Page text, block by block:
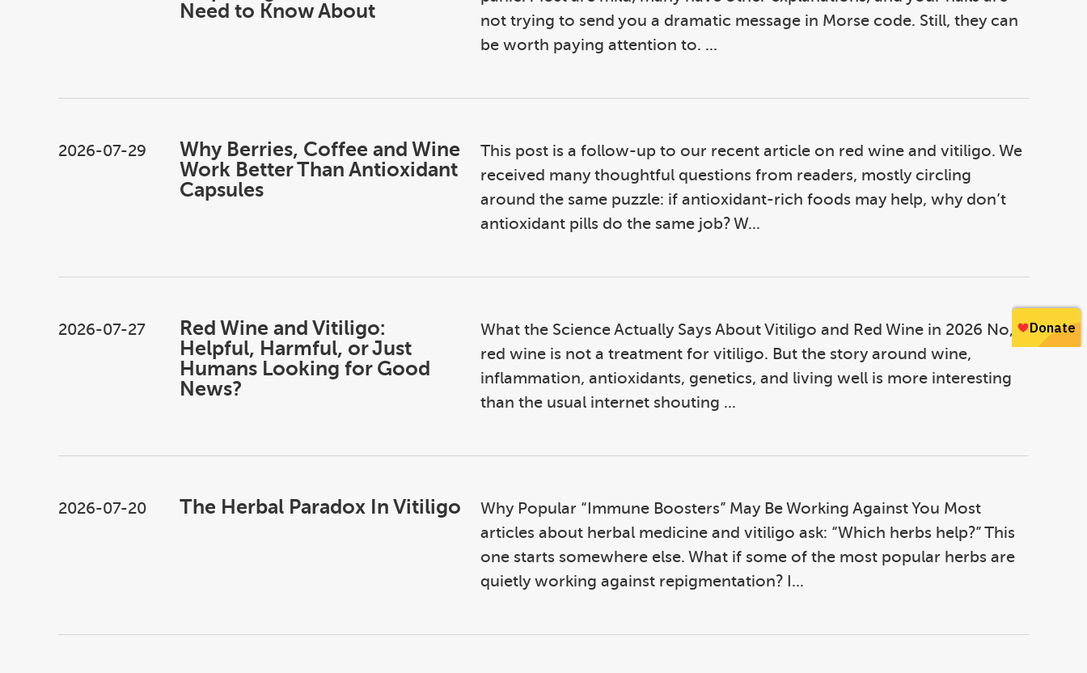
Need to Know About
not trying to send you a dramatic message in Morse code. Still, they can
be worth paying attention to. ...
2026-07-29
Why Berries, Coffee and Wine
Work Better Than Antioxidant
Capsules
This post is a follow-up to our recent article on red wine and vitiligo. We
received many thoughtful questions from readers, mostly circling
around the same puzzle: if antioxidant-rich foods may help, why don’t
antioxidant pills do the same job? W...
2026-07-27
Red Wine and Vitiligo:
Helpful, Harmful, or Just
Humans Looking for Good
News?
What the Science Actually Says About Vitiligo and Red Wine in 2026 No,
red wine is not a treatment for vitiligo. But the story around wine,
inflammation, antioxidants, genetics, and living well is more interesting
than the usual internet shouting ...
2026-07-20 The Herbal Paradox In Vitiligo
Why Popular “Immune Boosters” May Be Working Against You Most
articles about herbal medicine and vitiligo ask: “Which herbs help?” This
one starts somewhere else. What if some of the most popular herbs are
quietly working against repigmentation? I...